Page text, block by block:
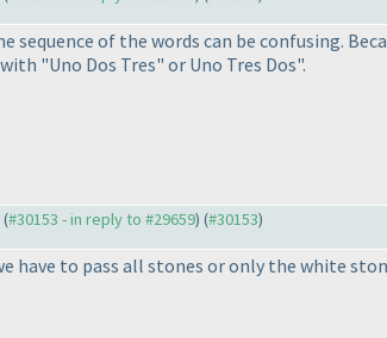
sequence of the words can be confusing.
"Uno Dos Tres" or Uno Tres Dos".
(#30153 - in reply to #29659) (#30153)
have to pass all stones or only the white